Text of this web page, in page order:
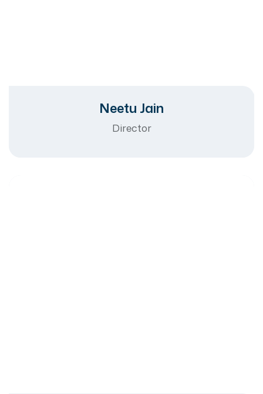
Neetu Jain
Director